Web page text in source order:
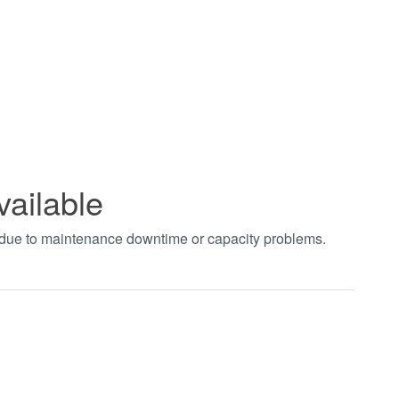
to maintenance downtime or capacity problems.